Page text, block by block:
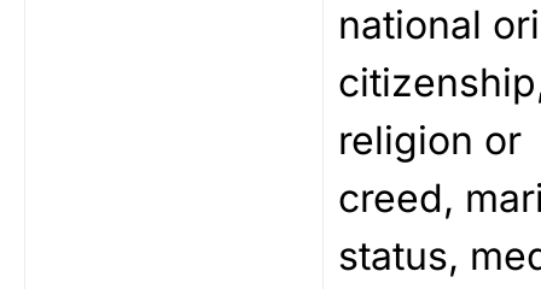
national
religion or
creed,
status,